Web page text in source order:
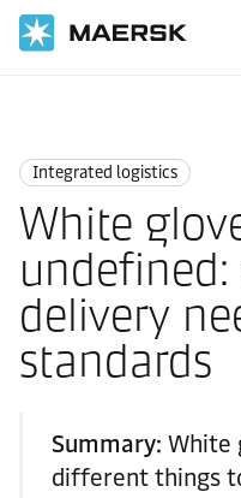
Integrated logistics
White
delivery
standards
Summary: White
different things